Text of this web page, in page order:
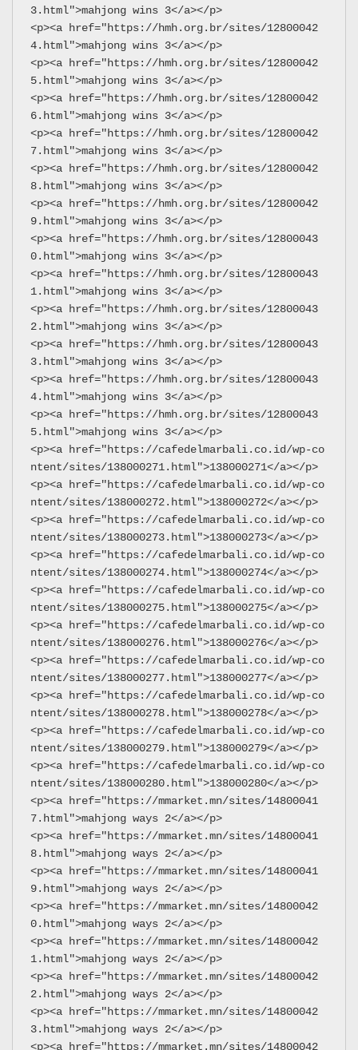
3.html">mahjong wins 3</a></p>
<p><a href="https://hmh.org.br/sites/12800042
4.html">mahjong wins 3</a></p>
<p><a href="https://hmh.org.br/sites/12800042
5.html">mahjong wins 3</a></p>
<p><a href="https://hmh.org.br/sites/12800042
6.html">mahjong wins 3</a></p>
<p><a href="https://hmh.org.br/sites/12800042
7.html">mahjong wins 3</a></p>
<p><a href="https://hmh.org.br/sites/12800042
8.html">mahjong wins 3</a></p>
<p><a href="https://hmh.org.br/sites/12800042
9.html">mahjong wins 3</a></p>
<p><a href="https://hmh.org.br/sites/12800043
0.html">mahjong wins 3</a></p>
<p><a href="https://hmh.org.br/sites/12800043
1.html">mahjong wins 3</a></p>
<p><a href="https://hmh.org.br/sites/12800043
2.html">mahjong wins 3</a></p>
<p><a href="https://hmh.org.br/sites/12800043
3.html">mahjong wins 3</a></p>
<p><a href="https://hmh.org.br/sites/12800043
4.html">mahjong wins 3</a></p>
<p><a href="https://hmh.org.br/sites/12800043
5.html">mahjong wins 3</a></p>
<p><a href="https://cafedelmarbali.co.id/wp-co
ntent/sites/138000271.html">138000271</a></p>
<p><a href="https://cafedelmarbali.co.id/wp-co
ntent/sites/138000272.html">138000272</a></p>
<p><a href="https://cafedelmarbali.co.id/wp-co
ntent/sites/138000273.html">138000273</a></p>
<p><a href="https://cafedelmarbali.co.id/wp-co
ntent/sites/138000274.html">138000274</a></p>
<p><a href="https://cafedelmarbali.co.id/wp-co
ntent/sites/138000275.html">138000275</a></p>
<p><a href="https://cafedelmarbali.co.id/wp-co
ntent/sites/138000276.html">138000276</a></p>
<p><a href="https://cafedelmarbali.co.id/wp-co
ntent/sites/138000277.html">138000277</a></p>
<p><a href="https://cafedelmarbali.co.id/wp-co
ntent/sites/138000278.html">138000278</a></p>
<p><a href="https://cafedelmarbali.co.id/wp-co
ntent/sites/138000279.html">138000279</a></p>
<p><a href="https://cafedelmarbali.co.id/wp-co
ntent/sites/138000280.html">138000280</a></p>
<p><a href="https://mmarket.mn/sites/14800041
7.html">mahjong ways 2</a></p>
<p><a href="https://mmarket.mn/sites/14800041
8.html">mahjong ways 2</a></p>
<p><a href="https://mmarket.mn/sites/14800041
9.html">mahjong ways 2</a></p>
<p><a href="https://mmarket.mn/sites/14800042
0.html">mahjong ways 2</a></p>
<p><a href="https://mmarket.mn/sites/14800042
1.html">mahjong ways 2</a></p>
<p><a href="https://mmarket.mn/sites/14800042
2.html">mahjong ways 2</a></p>
<p><a href="https://mmarket.mn/sites/14800042
3.html">mahjong ways 2</a></p>
<p><a href="https://mmarket.mn/sites/14800042